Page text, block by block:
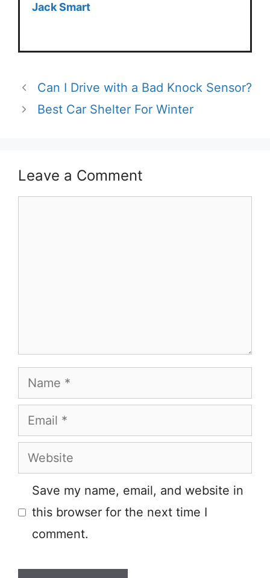
Jack Smart
Can I Drive with a Bad Knock Sensor?
Best Car Shelter For Winter
Leave a Comment
Name
Email
Website
Save my name, email, and website in
this browser for the next time I
comment.